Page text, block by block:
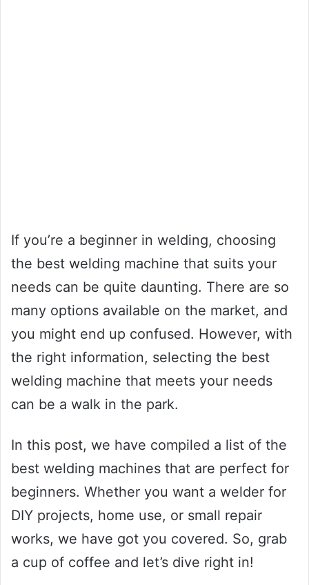
If you’re a beginner in welding, choosing
the best welding machine that suits your
needs can be quite daunting. There are so
many options available on the market, and
you might end up confused. However, with
the right information, selecting the best
welding machine that meets your needs
can be a walk in the park.
In this post, we have compiled a list of the
best welding machines that are perfect for
beginners. Whether you want a welder for
DIY projects, home use, or small repair
works, we have got you covered. So, grab
a cup of coffee and let’s dive right in!